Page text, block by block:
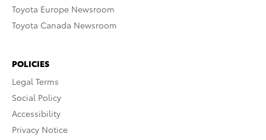
Toyota Europe Newsroom
Toyota Canada Newsroom
POLICIES
Legal Terms
Social Policy
Accessibility
Privacy Notice